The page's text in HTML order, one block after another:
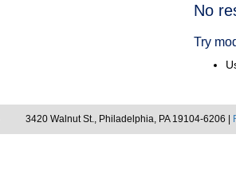
No
Try
3420 Walnut St., Philadelphia, PA 19104-6206 |